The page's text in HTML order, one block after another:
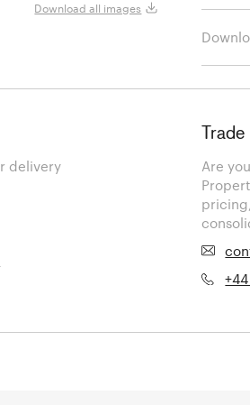
Small / Glossy
Download all images
delivery
Are